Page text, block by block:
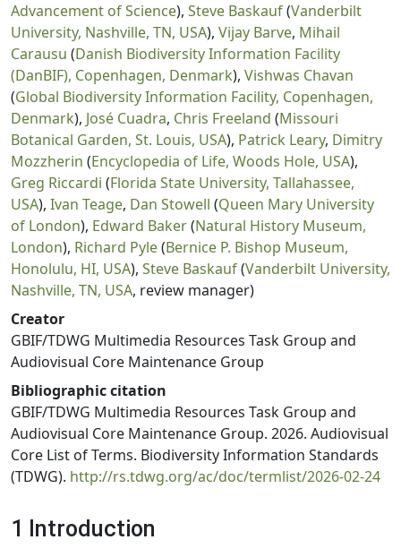
Advancement of Science), Steve Baskauf(Vanderbilt
University, Nashville, TN, USA), Vijay Barve, Mihail
Carausu (Danish Biodiversity Information Facility
(DanBIF), Copenhagen, Denmark), Vishwas Chavan
(Global Biodiversity Information Facility, Copenhagen,
Denmark), José Cuadra, Chris Freeland (Missouri
Botanical Garden, St. Louis, USA), Patrick Leary, Dimitry
Mozzherin (Encyclopedia of Life, Woods Hole, USA),
Greg Riccardi (Florida State University, Tallahassee,
USA), Ivan Teage, Dan Stowell (Queen Mary University
of London), Edward Baker(Natural History Museum,
London), Richard Pyle(Bernice P. Bishop Museum,
Honolulu, HI, USA), Steve Baskauf(Vanderbilt University,
Nashville, TN, USA, review manager)
Creator
GBIF/TDWG Multimedia Resources Task Group and
Audiovisual Core Maintenance Group
Bibliographic citation
GBIF/TDWG Multimedia Resources Task Group and
Audiovisual Core Maintenance Group. 2026. Audiovisual
Core List of Terms. Biodiversity Information Standards
(TDWG). http://rs.tdwg.org/ac/doc/termlist/2026-02-24
1 Introduction